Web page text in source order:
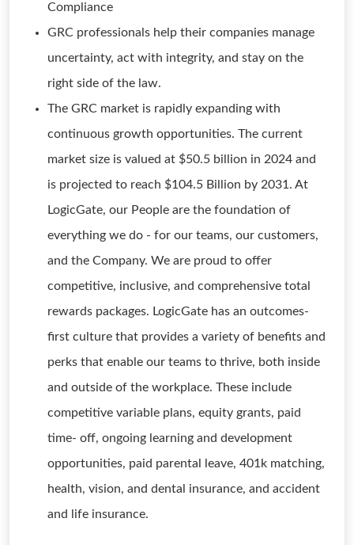
Compliance
GRC professionals help their companies manage
uncertainty, act with integrity, and stay on the
right side of the law.
The GRC market is rapidly expanding with
continuous growth opportunities. The current
market size is valued at $50.5 billion in 2024 and
is projected to reach $104.5 Billion by 2031. At
LogicGate, our People are the foundation of
everything we do - for our teams, our customers,
and the Company. We are proud to offer
competitive, inclusive, and comprehensive total
rewards packages. LogicGate has an outcomes-
first culture that provides a variety of benefits and
perks that enable our teams to thrive, both inside
and outside of the workplace. These include
competitive variable plans, equity grants, paid
time- off, ongoing learning and development
opportunities, paid parental leave, 401k matching,
health, vision, and dental insurance, and accident
and life insurance.